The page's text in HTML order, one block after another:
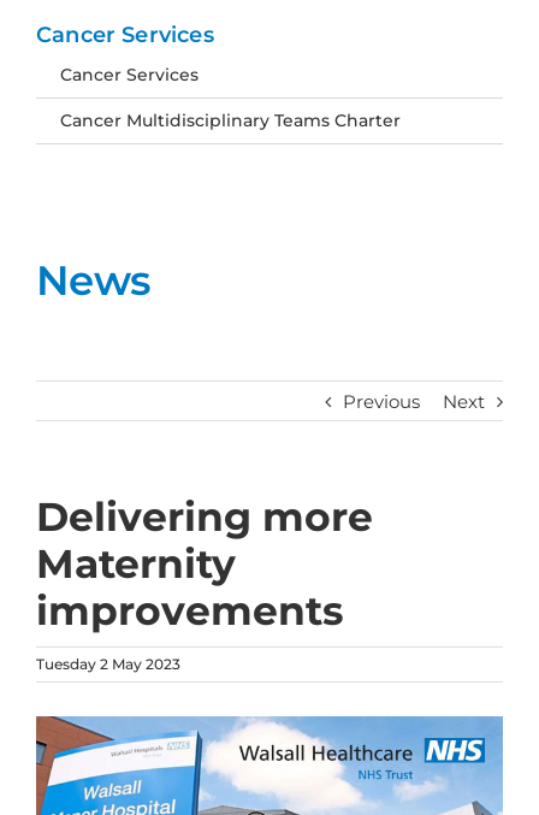
News
Previous Next
Delivering more
Maternity
improvements
Tuesday 2 May 2023
Cancer Services
Cancer Services
Cancer Multidisciplinary Teams Charter